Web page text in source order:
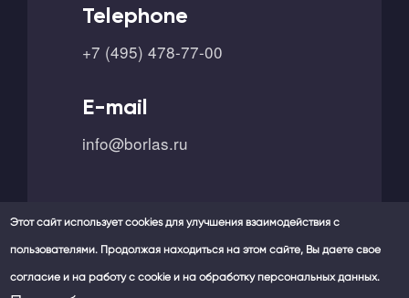
Telephone
+7 (495) 478-77-00
E-mail
info@borlas.ru
Этот сайт использует cookies для улучшения взаимодействия с
пользователями. Продолжая находиться на этом сайте, Вы даете свое
согласие и на работу с cookie и на обработку персональных данных.